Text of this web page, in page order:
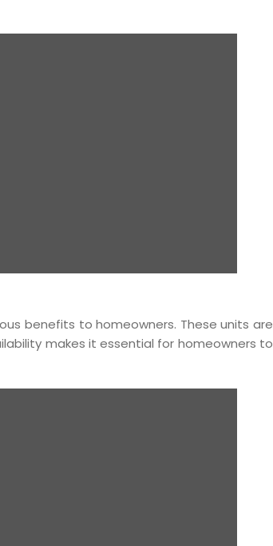
benefits to homeowners. These units are
makes it essential for homeowners to